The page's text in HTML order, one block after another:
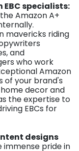
specialists:
Amazon A+
mavericks riding
and
who work
Amazon
of your brand's
decor and
the expertise to
EBCs for
designs
immense pride in